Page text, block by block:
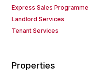
Express Sales Programme
Landlord Services
Tenant Services
Properties